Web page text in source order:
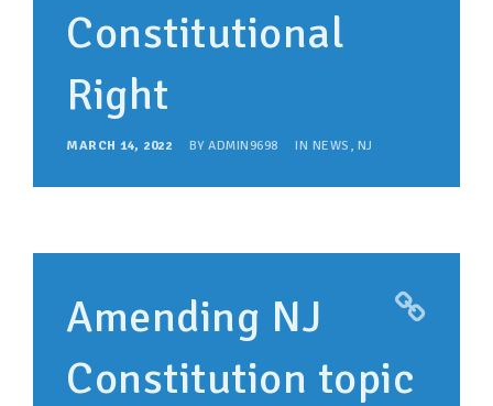
Constitutional
Right
MARCH 14, 2022 BY ADMIN9698 IN NEWS , NJ
Amending NJ
Constitution topic